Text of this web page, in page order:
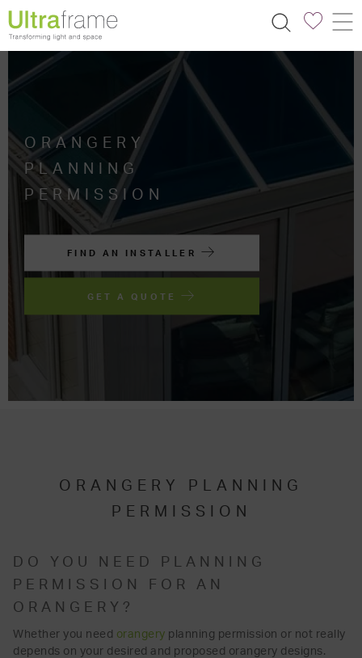
ORANGERY
PLANNING
PERMISSION
FIND AN INSTALLER
GET A QUOTE
ORANGERY PLANNING
PERMISSION
DO YOU NEED PLANNING
PERMISSION FOR AN
ORANGERY?
Whether you need orangery planning permission or not really
depends on your desired and proposed orangery designs.